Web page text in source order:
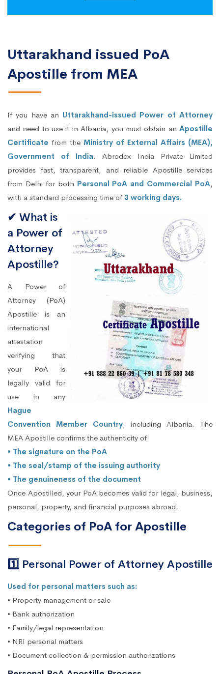
Uttarakhand issued PoA
Apostille from MEA
If you have an Uttarakhand-issued Power of Attorney
and need to use it in Albania, you must obtain an Apostille
Certificate from the Ministry of External Affairs (MEA),
Government of India. Abrodex India Private Limited
provides fast, transparent, and reliable Apostille services
from Delhi for both Personal PoA and Commercial PoA,
with a standard processing time of 3 working days.
✔ What is
a Power of
Attorney
Apostille?
A Power of
Attorney (PoA)
Apostille is an
international
attestation
verifying that
your PoA is
legally valid for
use in any
Hague
Convention Member Country, including Albania. The
MEA Apostille confirms the authenticity of:
• The signature on the PoA
• The seal/stamp of the issuing authority
• The genuineness of the document
Once Apostilled, your PoA becomes valid for legal, business,
personal, property, and financial purposes abroad.
Categories of PoA for Apostille
1️⃣ Personal Power of Attorney Apostille
Used for personal matters such as:
• Property management or sale
• Bank authorization
• Family/legal representation
• NRI personal matters
• Document collection & permission authorizations